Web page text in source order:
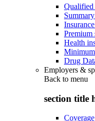
Qualified
Premium
Health
Minimum
Drug
Employers &
Back to menu
section title
Coverage